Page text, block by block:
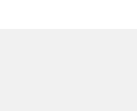
enable